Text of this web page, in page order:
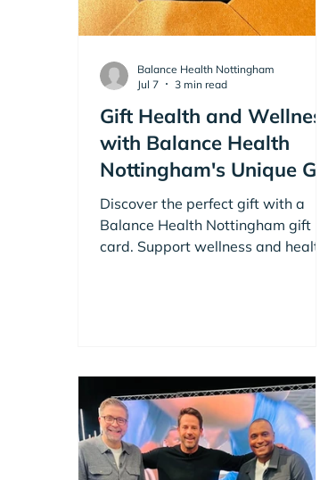
Gift Health and Wellness
with Balance Health
Nottingham's Unique Gift
Cards
Discover the perfect gift with a
Balance Health Nottingham gift
card. Support wellness and healthy
Balance Health Nottingham
Jul 7
3 min read